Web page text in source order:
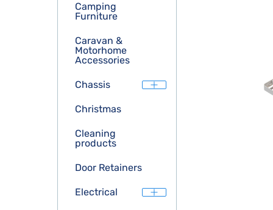
Camping
Furniture
Caravan &
Motorhome
Accessories
Chassis
Christmas
Cleaning
products
Door Retainers
Electrical